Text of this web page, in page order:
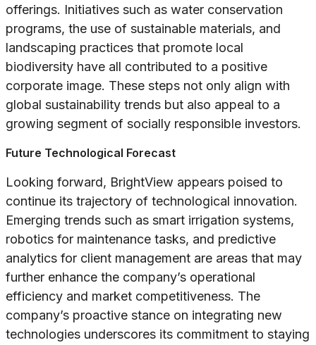
offerings. Initiatives such as water conservation
programs, the use of sustainable materials, and
landscaping practices that promote local
biodiversity have all contributed to a positive
corporate image. These steps not only align with
global sustainability trends but also appeal to a
growing segment of socially responsible investors.
Future Technological Forecast
Looking forward, BrightView appears poised to
continue its trajectory of technological innovation.
Emerging trends such as smart irrigation systems,
robotics for maintenance tasks, and predictive
analytics for client management are areas that may
further enhance the company’s operational
efficiency and market competitiveness. The
company’s proactive stance on integrating new
technologies underscores its commitment to staying